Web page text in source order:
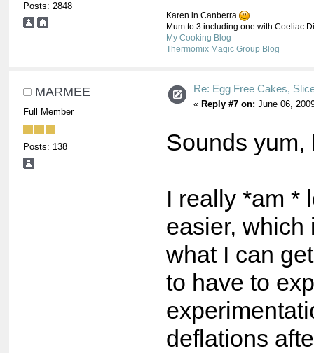
Posts: 2848
Karen in Canberra
Mum to 3 including one with Coeliac
My Cooking Blog
Thermomix Magic Group Blog
MARMEE
Full Member
Posts: 138
Re: Egg Free Cakes,
« Reply #7 on: June 06,
Sounds yum,
I really *am *
easier,
what I can
to have to
deflations